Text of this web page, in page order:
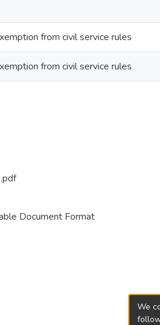
from civil service rules
from civil service rules
Document Format
We